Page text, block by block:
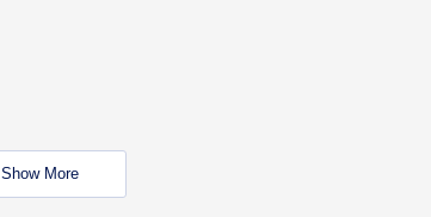
Show More